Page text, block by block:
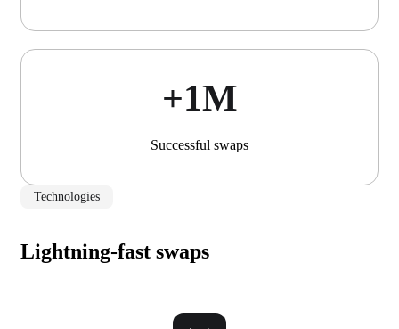
+1М
Successful swaps
Technologies
Lightning-fast swaps